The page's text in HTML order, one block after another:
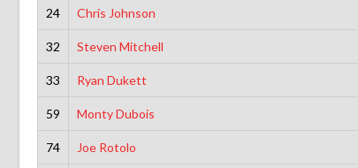
24 Chris Johnson
32 Steven Mitchell
33 Ryan Dukett
59 Monty Dubois
74 Joe Rotolo